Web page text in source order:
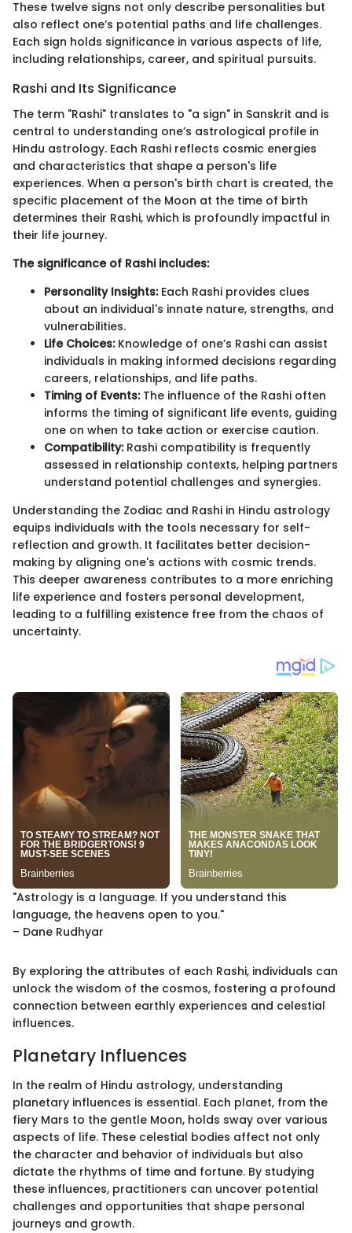
These twelve signs not only describe personalities but
also reflect one’s potential paths and life challenges.
Each sign holds significance in various aspects of life,
including relationships, career, and spiritual pursuits.
Rashi and Its Significance
The term "Rashi" translates to "a sign" in Sanskrit and is
central to understanding one’s astrological profile in
Hindu astrology. Each Rashi reflects cosmic energies
and characteristics that shape a person's life
experiences. When a person's birth chart is created, the
specific placement of the Moon at the time of birth
determines their Rashi, which is profoundly impactful in
their life journey.
The significance of Rashi includes:
Personality Insights:Each Rashi provides clues
about an individual's innate nature, strengths, and
vulnerabilities.
Life Choices:Knowledge of one’s Rashi can assist
individuals in making informed decisions regarding
careers, relationships, and life paths.
Timing of Events:The influence of the Rashi often
informs the timing of significant life events, guiding
one on when to take action or exercise caution.
Compatibility:Rashi compatibility is frequently
assessed in relationship contexts, helping partners
understand potential challenges and synergies.
Understanding the Zodiac and Rashi in Hindu astrology
equips individuals with the tools necessary for self-
reflection and growth. It facilitates better decision-
making by aligning one's actions with cosmic trends.
This deeper awareness contributes to a more enriching
life experience and fosters personal development,
leading to a fulfilling existence free from the chaos of
uncertainty.
"Astrology is a language. If you understand this
language, the heavens open to you."
– Dane Rudhyar
By exploring the attributes of each Rashi, individuals can
unlock the wisdom of the cosmos, fostering a profound
connection between earthly experiences and celestial
influences.
Planetary Influences
In the realm of Hindu astrology, understanding
planetary influences is essential. Each planet, from the
fiery Mars to the gentle Moon, holds sway over various
aspects of life. These celestial bodies affect not only
the character and behavior of individuals but also
dictate the rhythms of time and fortune. By studying
these influences, practitioners can uncover potential
challenges and opportunities that shape personal
journeys and growth.